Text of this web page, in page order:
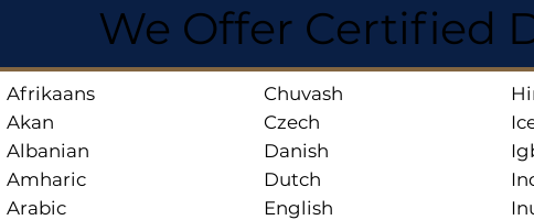
We Offer Certified
Afrikaans
Akan
Albanian
Amharic
Arabic
Chuvash
Czech
Danish
Dutch
English